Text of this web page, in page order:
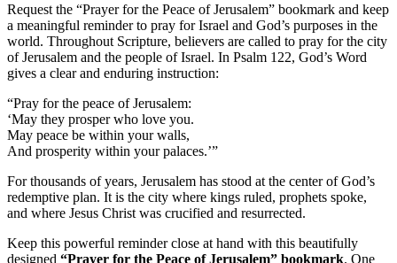
Request the “Prayer for the Peace of Jerusalem” bookmark and keep
a meaningful reminder to pray for Israel and God’s purposes in the
world. Throughout Scripture, believers are called to pray for the city
of Jerusalem and the people of Israel. In Psalm 122, God’s Word
gives a clear and enduring instruction:
“Pray for the peace of Jerusalem:
‘May they prosper who love you.
May peace be within your walls,
And prosperity within your palaces.’”
For thousands of years, Jerusalem has stood at the center of God’s
redemptive plan. It is the city where kings ruled, prophets spoke,
and where Jesus Christ was crucified and resurrected.
Keep this powerful reminder close at hand with this beautifully
designed “Prayer for the Peace of Jerusalem” bookmark. One